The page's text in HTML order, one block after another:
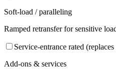
Soft-load / paralleling
Ramped retransfer for sensitive
Service-entrance rated
Add-ons & services